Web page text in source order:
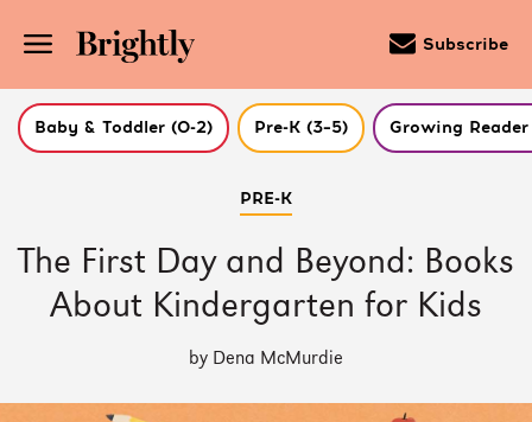
Content
(Press
Subscribe
Baby & Toddler (0-2) Pre-K (3–5) Growing Reader
PRE-K
The First Day and Beyond: Books
About Kindergarten for Kids
by Dena McMurdie